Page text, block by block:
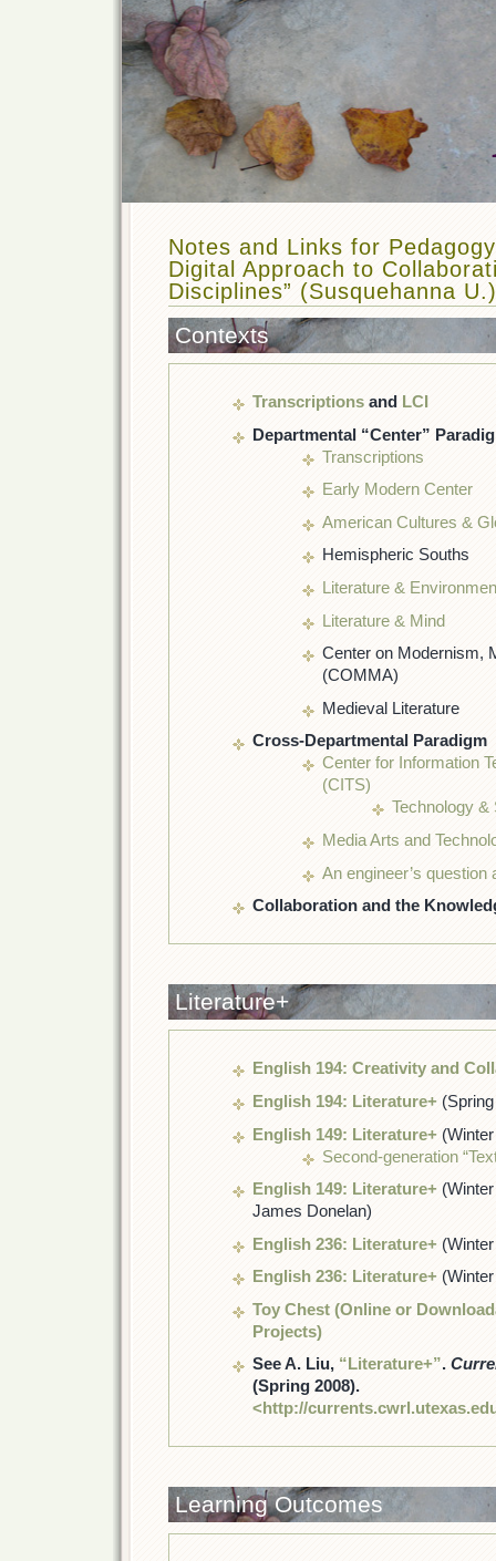
Notes and Links for
Digital Approach to
Disciplines” (Susquehanna U.)
Contexts
Transcriptions and
LCI
Departmental “Center”
Transcriptions
Early Modern Center
American Cultures &
Hemispheric Souths
Literature &
Literature & Mind
Center on Modernism,
(COMMA)
Medieval Literature
Cross-Departmental Paradigm
Center for Information
(CITS)
Technology
Media Arts and
An engineer’s question
Collaboration and the
Literature+
English 194: Creativity and
English 194: Literature+
English 149: Literature+
Second-generation
English 149: Literature+
James Donelan)
English 236: Literature+
English 236: Literature+
Toy Chest (Online or
Projects)
See A. Liu, “Literature+”.
(Spring 2008).
<http://
Learning Outcomes